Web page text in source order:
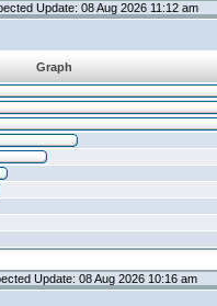
Update: 08 Aug 2026 11:12 am
Graph
Update: 08 Aug 2026 10:16 am